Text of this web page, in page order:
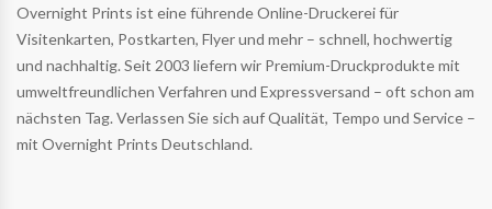
Overnight Prints ist eine führende Online-Druckerei für
Visitenkarten, Postkarten, Flyer und mehr – schnell, hochwertig
und nachhaltig. Seit 2003 liefern wir Premium-Druckprodukte mit
umweltfreundlichen Verfahren und Expressversand – oft schon am
nächsten Tag. Verlassen Sie sich auf Qualität, Tempo und Service –
mit Overnight Prints Deutschland.